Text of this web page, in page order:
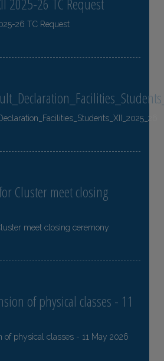
26 TC Request
Cluster meet closing
meet closing ceremony
of physical classes - 11
of physical classes - 11 May 2026